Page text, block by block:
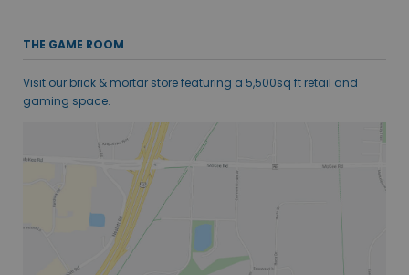
THE GAME ROOM
Visit our brick & mortar store featuring a 5,500sq ft retail and
gaming space.